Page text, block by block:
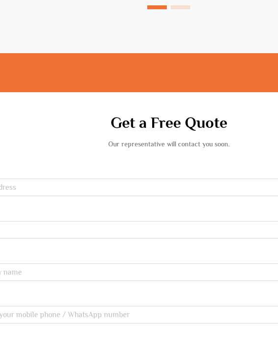
requires cutting-edge technology that can
Get a Free Quote
Our representative will contact you soon.